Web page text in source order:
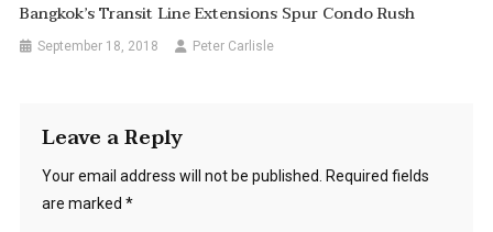
Bangkok’s Transit Line Extensions Spur Condo Rush
September 18, 2018 Peter Carlisle
Leave a Reply
Your email address will not be published.
Required fields
are marked *